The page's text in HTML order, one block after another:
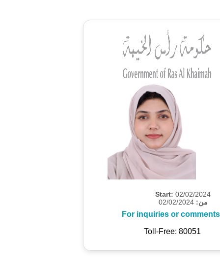
Start: 02/02/2024
من:
For inquiries or
Toll-Free: 80051